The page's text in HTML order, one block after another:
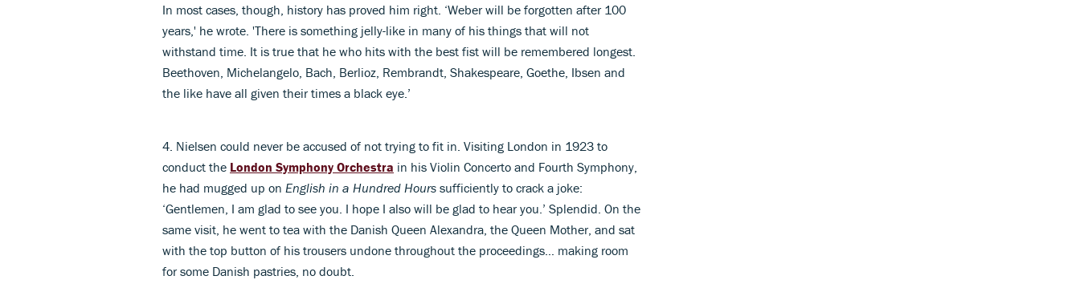
In most cases, though, history has proved him right. ‘Weber will be forgotten after 100
years,' he wrote. 'There is something jelly-like in many of his things that will not
withstand time. It is true that he who hits with the best fist will be remembered longest.
Beethoven, Michelangelo, Bach, Berlioz, Rembrandt, Shakespeare, Goethe, Ibsen and
the like have all given their times a black eye.’
4. Nielsen could never be accused of not trying to fit in. Visiting London in 1923 to
conduct the London Symphony Orchestra in his Violin Concerto and Fourth Symphony,
he had mugged up on English in a Hundred Hours sufficiently to crack a joke:
‘Gentlemen, I am glad to see you. I hope I also will be glad to hear you.’ Splendid. On the
same visit, he went to tea with the Danish Queen Alexandra, the Queen Mother, and sat
with the top button of his trousers undone throughout the proceedings… making room
for some Danish pastries, no doubt.